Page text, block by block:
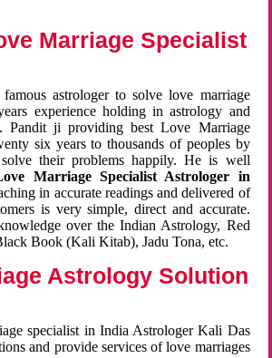
Marriage Specialist
astrologer to solve love marriage
experience holding in astrology and
Pandit ji providing best Love Marriage
six years to thousands of peoples by
their problems happily. He is well
Marriage Specialist Astrologer in
in accurate readings and delivered of
is very simple, direct and accurate.
over the Indian Astrology, Red
Book (Kali Kitab), Jadu Tona, etc.
Astrology Solution
specialist in India Astrologer Kali Das
and provide services of love marriages